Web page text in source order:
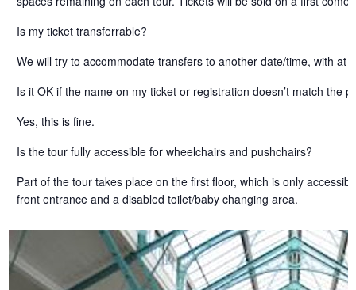
Is my ticket transferrable?
We will try to accommodate transfers to another date/time, with at
Is it OK if the name on my ticket or registration doesn’t match the
Yes, this is fine.
Is the tour fully accessible for wheelchairs and pushchairs?
Part of the tour takes place on the first floor, which is only
front entrance and a disabled toilet/baby changing area.